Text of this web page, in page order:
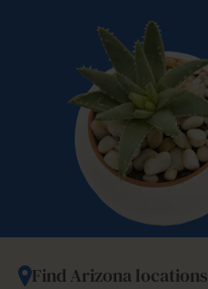
Find Arizona locations